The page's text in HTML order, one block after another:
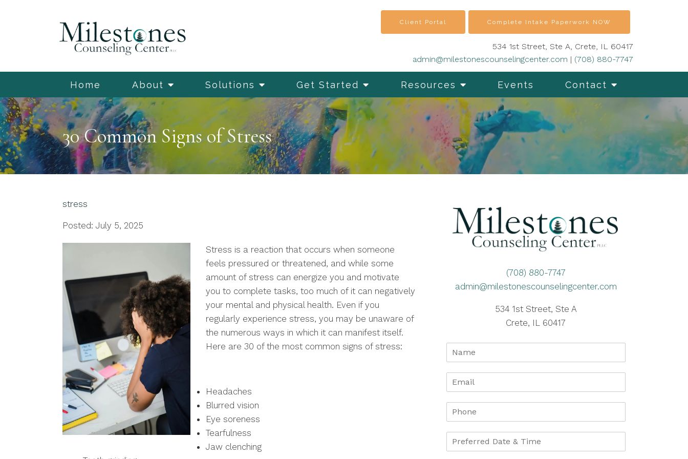
Home About Solutions Get Started Resources Events Contact
Client Portal Complete Intake Paperwork NOW
534 1st Street, Ste A, Crete, IL 60417
admin@milestonescounselingcenter.com | (708) 880-7747
30 Common Signs of Stress
stress
Posted: July 5, 2025
Stress is a reaction that occurs when someone
feels pressured or threatened, and while some
amount of stress can energize you and motivate
you to complete tasks, too much of it can negatively
your mental and physical health. Even if you
regularly experience stress, you may be unaware of
the numerous ways in which it can manifest itself.
Here are 30 of the most common signs of stress:
Headaches
Blurred vision
Eye soreness
Tearfulness
Jaw clenching
(708) 880-7747
admin@milestonescounselingcenter.com
534 1st Street, Ste A
Crete, IL 60417